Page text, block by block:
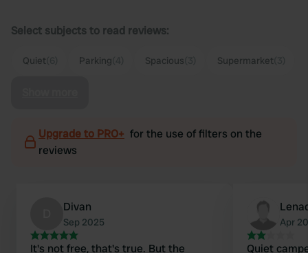
Select subjects to read reviews:
Quiet Parking Spacious Supermarket
Upgrade to PRO+ for the use of filters on the
reviews
Divan
Sep 2025
It's not free, that's true. But the
Apr
Quiet